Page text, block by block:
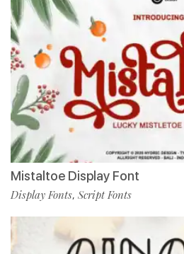
Mistaltoe Display Font
Display Fonts, Script Fonts